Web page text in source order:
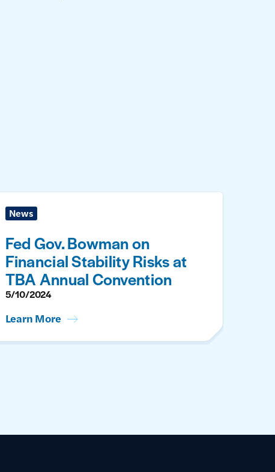
News
Fed Gov. Bowman on
Financial Stability Risks at
TBA Annual Convention
5/10/2024
Learn More